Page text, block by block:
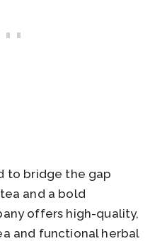
to bridge the gap
and a bold
offers high-quality,
and functional herbal